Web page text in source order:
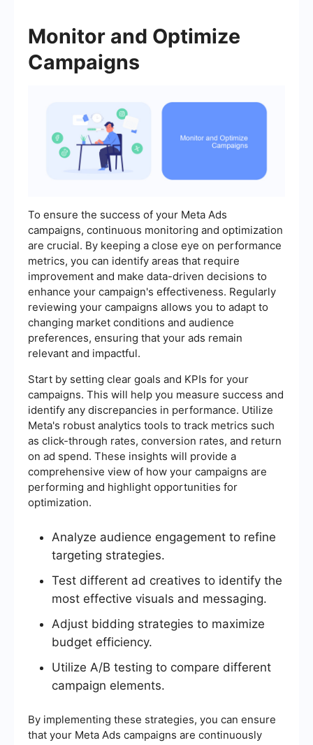
Monitor and Optimize
Campaigns
To ensure the success of your Meta Ads
campaigns, continuous monitoring and optimization
are crucial. By keeping a close eye on performance
metrics, you can identify areas that require
improvement and make data-driven decisions to
enhance your campaign's effectiveness. Regularly
reviewing your campaigns allows you to adapt to
changing market conditions and audience
preferences, ensuring that your ads remain
relevant and impactful.
Start by setting clear goals and KPIs for your
campaigns. This will help you measure success and
identify any discrepancies in performance. Utilize
Meta's robust analytics tools to track metrics such
as click-through rates, conversion rates, and return
on ad spend. These insights will provide a
comprehensive view of how your campaigns are
performing and highlight opportunities for
optimization.
Analyze audience engagement to refine
targeting strategies.
Test different ad creatives to identify the
most effective visuals and messaging.
Adjust bidding strategies to maximize
budget efficiency.
Utilize A/B testing to compare different
campaign elements.
By implementing these strategies, you can ensure
that your Meta Ads campaigns are continuously